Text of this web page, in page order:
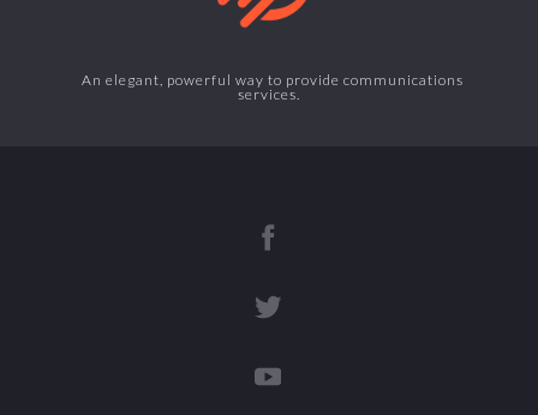
An elegant, powerful way to provide communications
services.